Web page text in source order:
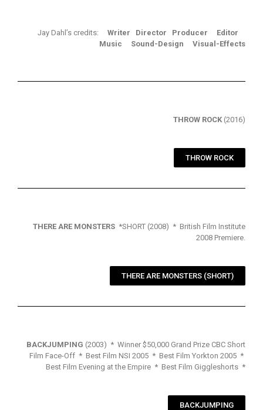
Jay Dahl’s credits: Writer Director Producer Editor
Music Sound-Design Visual-Effects
THROW ROCK (2016)
THROW ROCK
THERE ARE MONSTERS *SHORT (2008) * British Film Institute
2008 Premiere.
THERE ARE MONSTERS (SHORT)
BACKJUMPING (2003) * Winner $50,000 Grand Prize CBC Short
Film Face-Off * Best Film NSI 2005 * Best Film Yorkton 2005 *
Best Film Evening at the Empire * Best Film Giggleshorts *
BACKJUMPING